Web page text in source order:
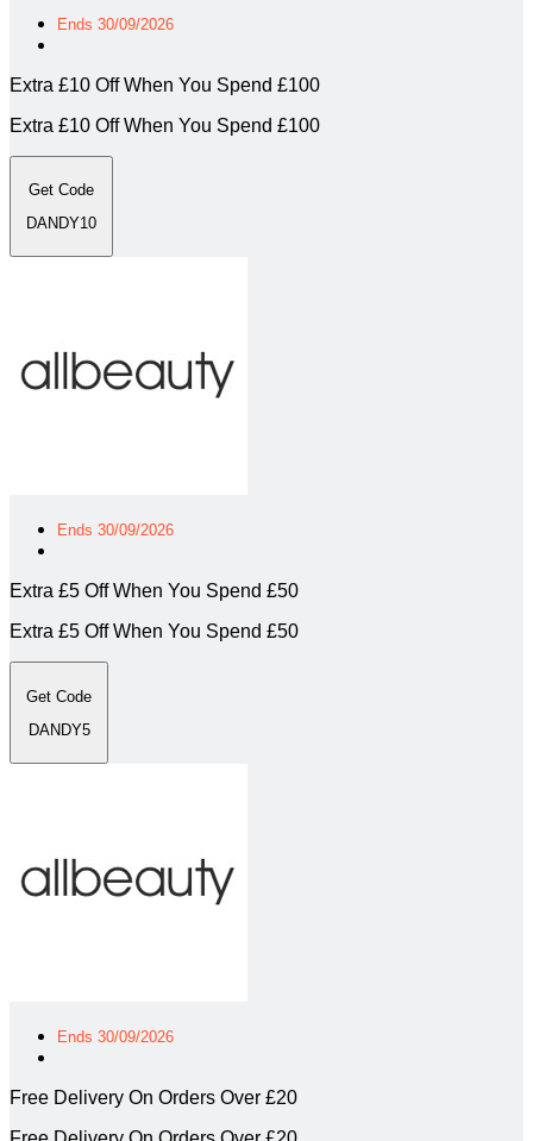
Ends 30/09/2026
Extra £10 Off When You Spend £100
Extra £10 Off When You Spend £100
Get Code
DANDY10
Ends 30/09/2026
Extra £5 Off When You Spend £50
Extra £5 Off When You Spend £50
Get Code
DANDY5
Ends 30/09/2026
Free Delivery On Orders Over £20